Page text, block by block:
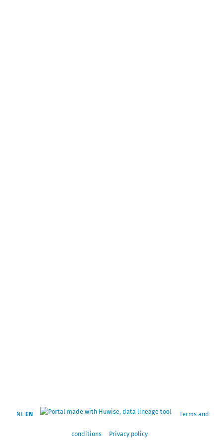
NL EN Terms and
conditions Privacy policy